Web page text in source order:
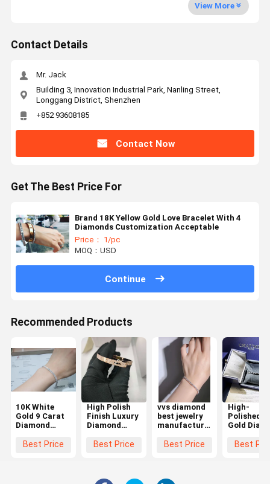
View More
Contact Details
Mr. Jack
Building 3, Innovation Industrial Park, Nanling Street,
Longgang District, Shenzhen
+852 93608185
Contact Now
Get The Best Price For
Brand 18K Yellow Gold Love Bracelet With 4
Diamonds Customization Acceptable
Price： 1/pc
MOQ：USD
Continue
Recommended Products
10K White
Gold 9 Carat
Diamond
Bracelet
Best Price
High Polish
Finish Luxury
Diamond
Diamond
Best Price
vvs diamond
best jewelry
manufacturer
tennis
Best Price
High-
Polished
Gold
Quality
Best